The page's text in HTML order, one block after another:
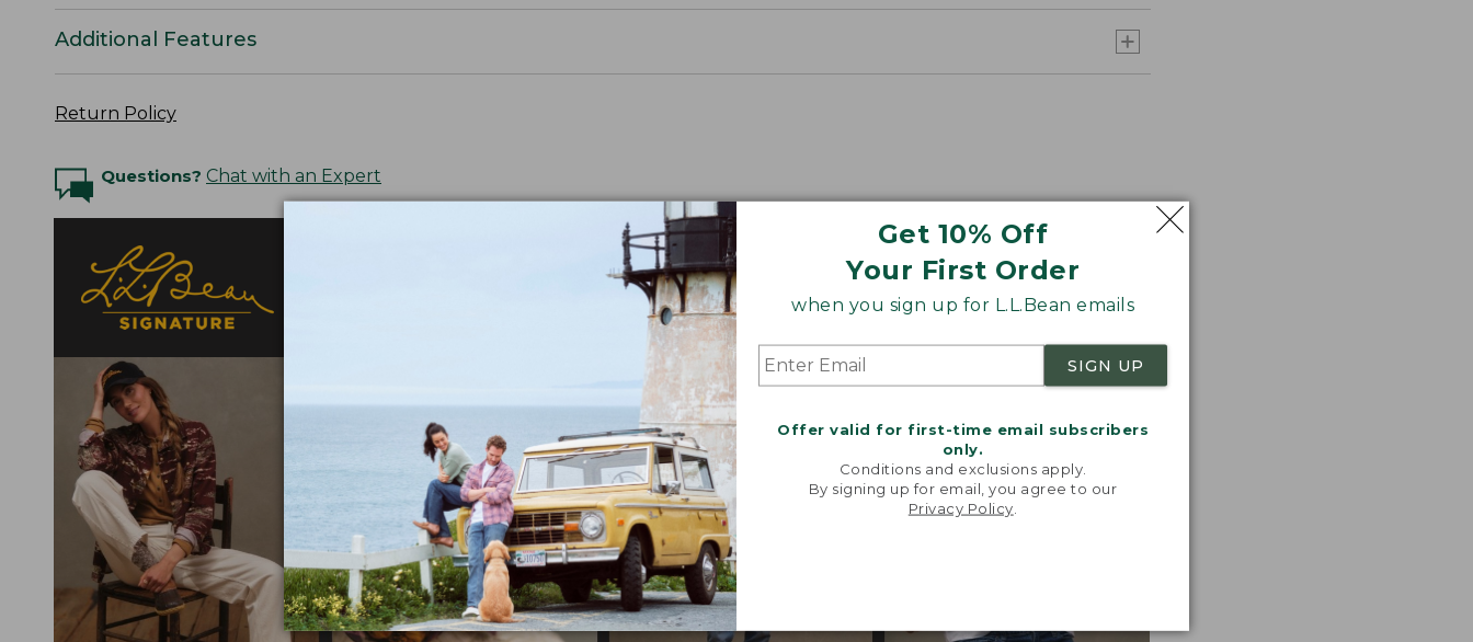
Get 10% Off
Your First Order
when you sign up for L.L.Bean emails
SIGN UP
Offer valid for first-time email subscribers
only.
Conditions and exclusions apply.
By signing up for email, you agree to our
Privacy Policy
Additional Features
Return Policy
Questions? Chat with an Expert
Designed with a nod to our heritage, these trend-forward styles are crafted with premium
fabrics selected for their exceptional quality, in perfected fits and proportions. Look for
elevated details, special trims and limited-edition pieces throughout the line.